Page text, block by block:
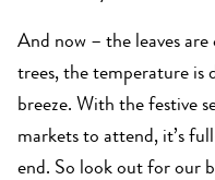
And now – the leaves
trees, the temperature is
breeze. With the festive
markets to attend, it’s
end. So look out for our